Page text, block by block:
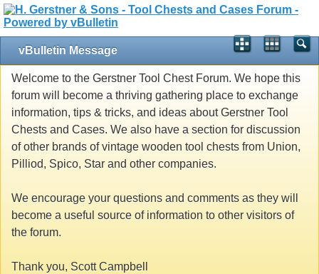
vBulletin Message
Welcome to the Gerstner Tool Chest Forum. We hope this
forum will become a thriving gathering place to exchange
information, tips & tricks, and ideas about Gerstner Tool
Chests and Cases. We also have a section for discussion
of other brands of vintage wooden tool chests from Union,
Pilliod, Spico, Star and other companies.
We encourage your questions and comments as they will
become a useful source of information to other visitors of
the forum.
Thank you, Scott Campbell